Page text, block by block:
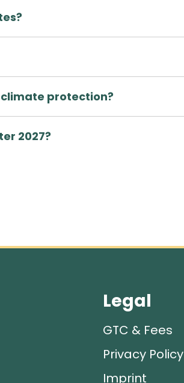
protection?
2027?
Legal
GTC & Fees
Privacy Policy
Imprint